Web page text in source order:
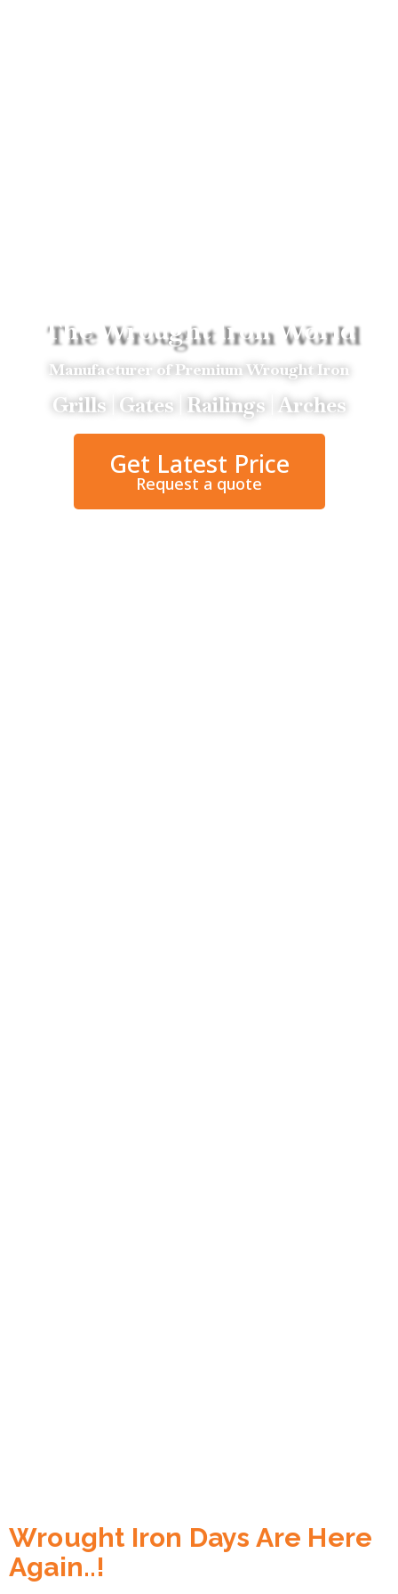
The Wrought Iron World
Manufacturer of Premium Wrought Iron
Grills | Gates | Railings | Arches
Get Latest Price
Request a quote
Wrought Iron Days Are Here
Again..!